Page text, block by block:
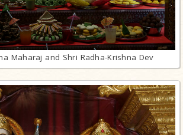
Maharaj and Shri Radha-Krishna Dev